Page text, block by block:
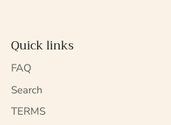
Quick links
FAQ
Search
TERMS